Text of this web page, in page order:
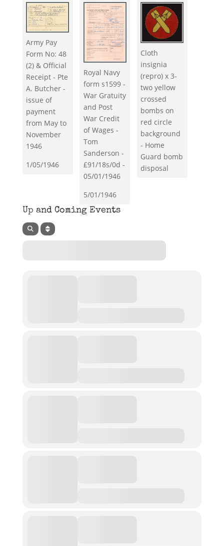
Army Pay
Form No: 48
(2) & Official
Receipt - Pte
A. Butcher -
issue of
payment
from May to
November
1946
1/05/1946
Royal Navy
form s1599 -
War Gratuity
and Post
War Credit
of Wages -
Tom
Sanderson -
£91/18s/0d -
05/01/1946
5/01/1946
Cloth
insignia
(repro) x 3-
two yellow
crossed
bombs on
red circle
background
- Home
Guard bomb
disposal
Up and Coming Events